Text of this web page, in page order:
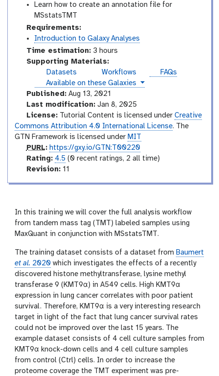
Learn how to create an annotation file for
MSstatsTMT
Requirements:
Introduction to Galaxy Analyses
Time estimation:3 hours
Supporting Materials:
Datasets
Workflows
FAQs
instances
Available on these Galaxies
Published:Aug 13, 2021
Last modification:Jan 8, 2025
License:Tutorial Content is licensed under Creative
Commons Attribution 4.0 International License. The
GTN Framework is licensed under MIT
p
u
PURL: https://gxy.io/GTN:T00220
a
g
Rating: 4.5 (0 recent ratings, 2 all time)
v
i
o
n
Revision:11
In this training we will cover the full analysis workflow
from tandem mass tag (TMT) labeled samples using
MaxQuant in conjunction with MSstatsTMT.
The training dataset consists of a dataset from Baumert
et al. 2020 which investigates the effects of a recently
discovered histone methyltransferase, lysine methyl
transferase 9 (KMT9α) in A549 cells. High KMT9α
expression in lung cancer correlates with poor patient
survival. Therefore, KMT9α is a very interesting research
target in light of the fact that lung cancer survival rates
could not be improved over the last 15 years. The
example dataset consists of 4 cell culture samples from
KMT9α knock-down cells and 4 cell culture samples
from control (Ctrl) cells. In order to increase the
proteome coverage the TMT experiment was pre-